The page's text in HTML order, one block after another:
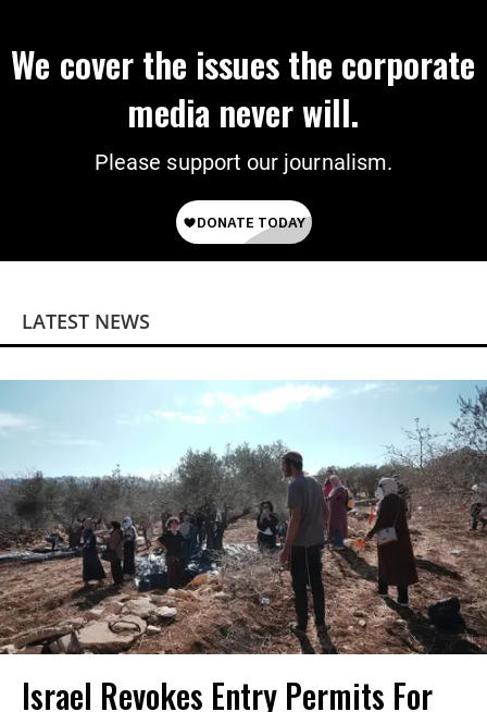
We cover the issues the corporate
media never will.
Please support our journalism.
LATEST NEWS
Israel Revokes Entry Permits For